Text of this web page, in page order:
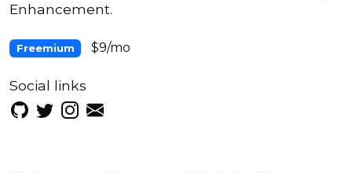
Enhancement.
Freemium $9/mo
Social links